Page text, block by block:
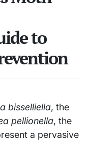
to
bisselliella, the
pellionella, the
a pervasive